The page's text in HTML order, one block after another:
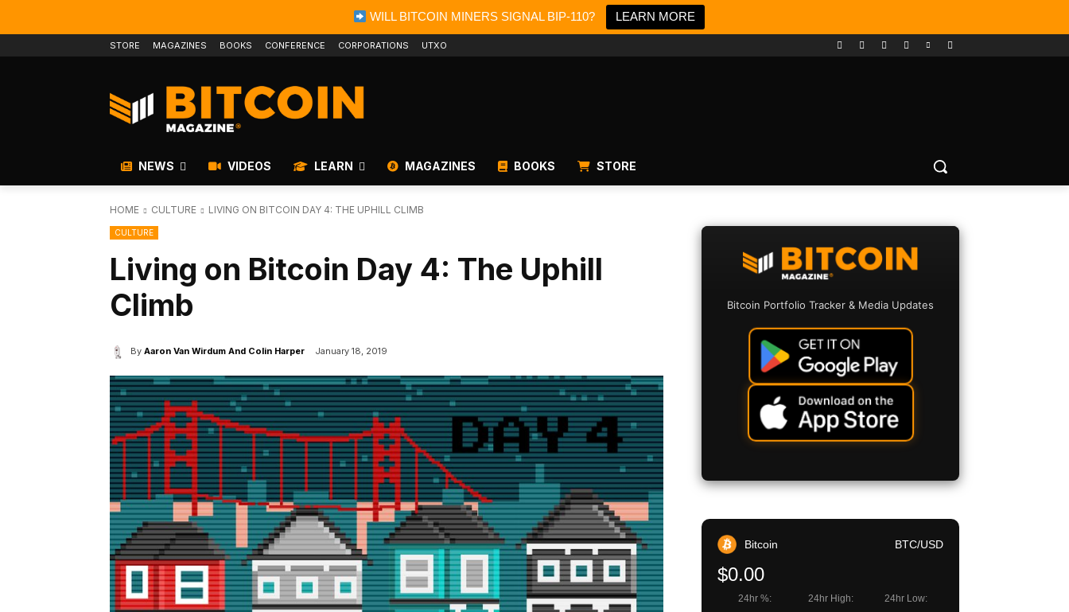
WILL BITCOIN MINERS SIGNAL BIP-110? LEARN MORE
STORE MAGAZINES BOOKS CONFERENCE CORPORATIONS UTXO
NEWS VIDEOS LEARN MAGAZINES BOOKS STORE
HOME CULTURE LIVING ON BITCOIN DAY 4: THE UPHILL CLIMB
CULTURE
Living on Bitcoin Day 4: The Uphill
Climb
By Aaron Van Wirdum And Colin Harper January 18, 2019
Bitcoin Portfolio Tracker & Media Updates
Bitcoin BTC/USD
$0.00
24hr %: 24hr High: 24hr Low: